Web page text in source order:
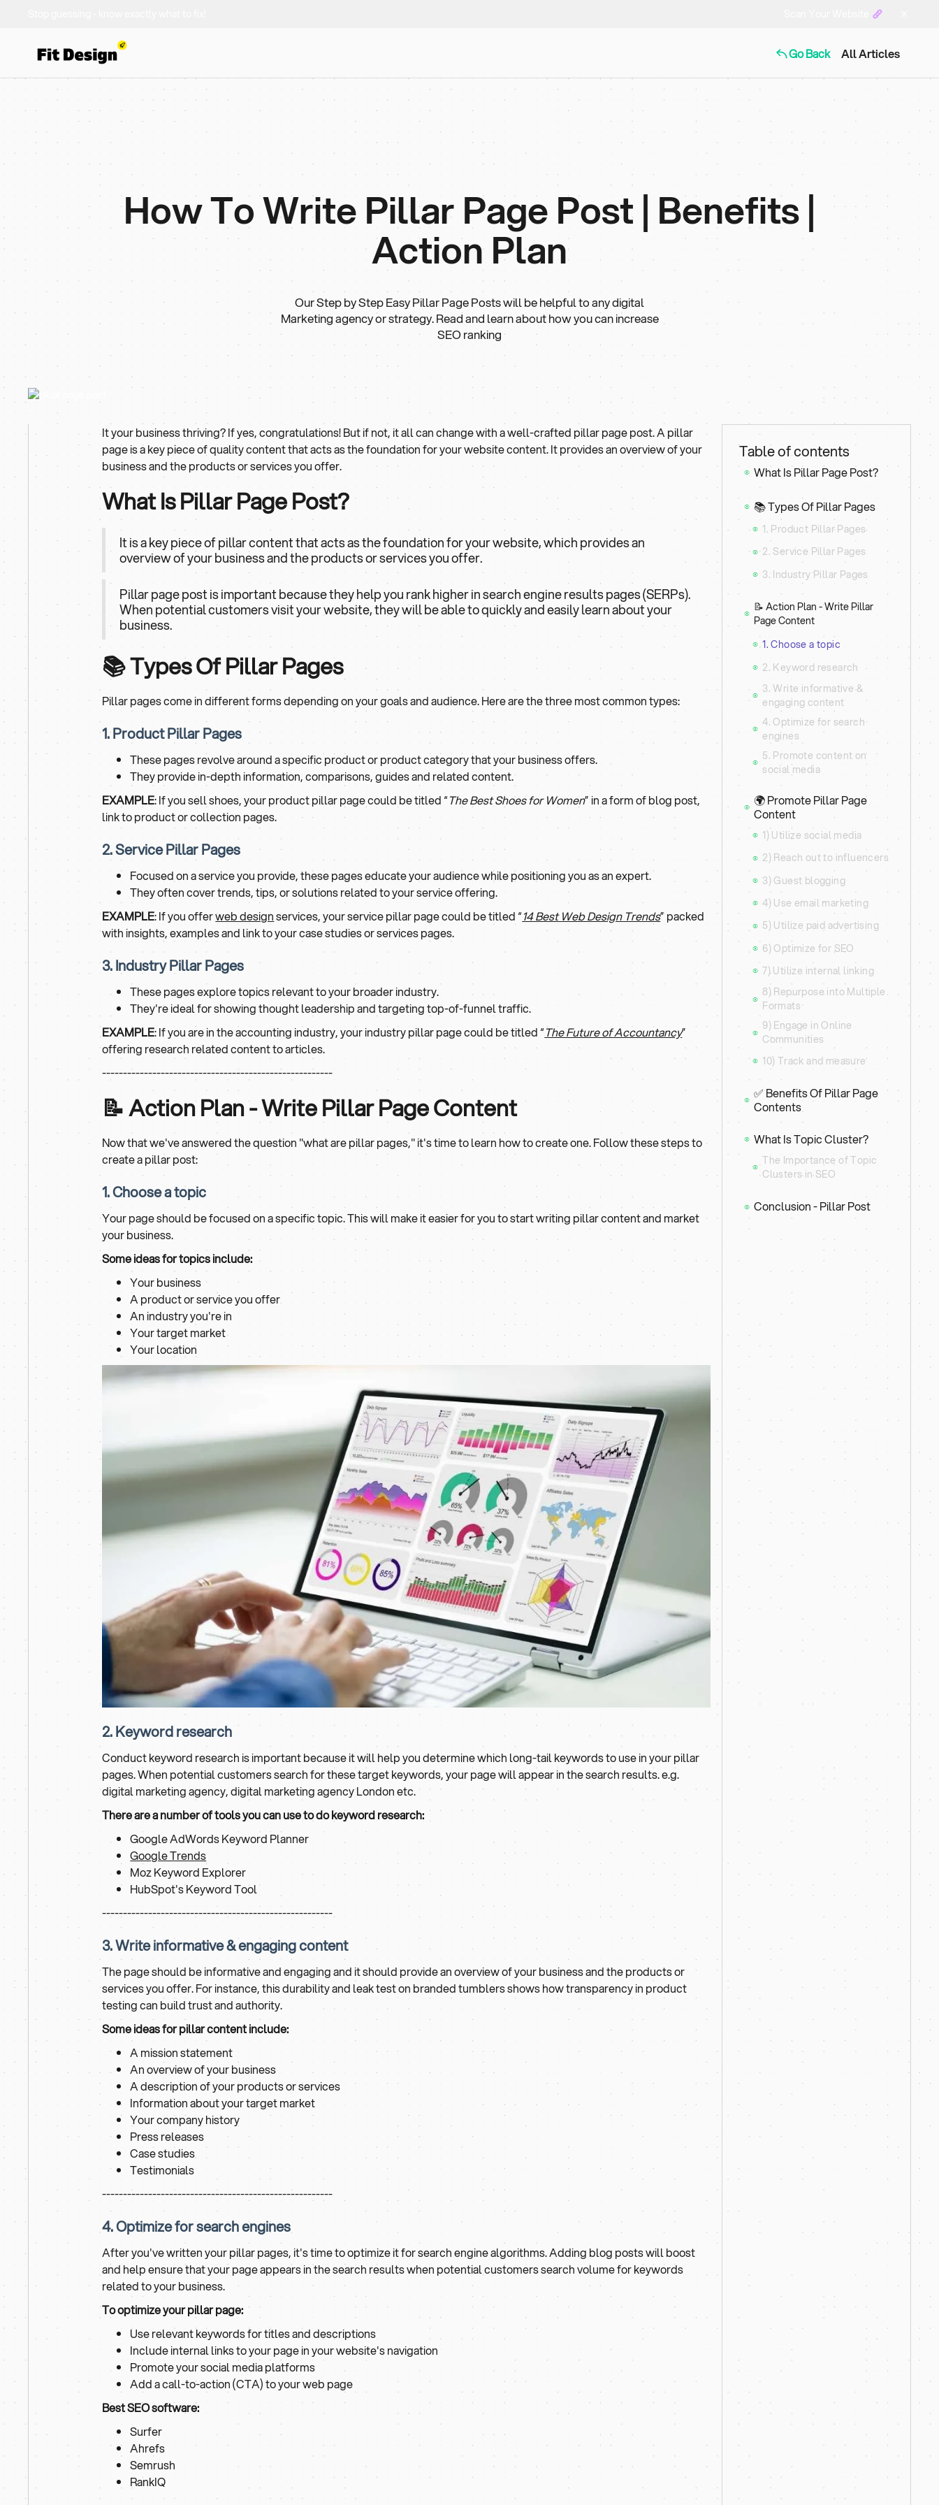
Go Back All Articles
How To Write Pillar Page Post | Benefits |
Action Plan
Our Step by Step Easy Pillar Page Posts will be helpful to any digital
Marketing agency or strategy. Read and learn about how you can increase
SEO ranking
It your business thriving? If yes, congratulations! But if not, it all can change with a well-crafted pillar page post. A pillar
page is a key piece of quality content that acts as the foundation for your website content. It provides an overview of your
business and the products or services you offer.
What Is Pillar Page Post?
It is a key piece of pillar content that acts as the foundation for your website, which provides an
overview of your business and the products or services you offer.
Pillar page post is important because they help you rank higher in search engine results pages (SERPs).
When potential customers visit your website, they will be able to quickly and easily learn about your
business.
📚 Types Of Pillar Pages
Pillar pages come in different forms depending on your goals and audience. Here are the three most common types:
1. Product Pillar Pages
These pages revolve around a specific product or product category that your business offers.
They provide in-depth information, comparisons, guides and related content.
EXAMPLE: If you sell shoes, your product pillar page could be titled “The Best Shoes for Women” in a form of blog post,
link to product or collection pages.
2. Service Pillar Pages
Focused on a service you provide, these pages educate your audience while positioning you as an expert.
They often cover trends, tips, or solutions related to your service offering.
EXAMPLE: If you offerweb designservices, your service pillar page could be titled “14 Best Web Design Trends” packed
with insights, examples and link to your case studies or services pages.
3. Industry Pillar Pages
These pages explore topics relevant to your broader industry.
They're ideal for showing thought leadership and targeting top-of-funnel traffic.
EXAMPLE: If you are in the accounting industry, your industry pillar page could be titled “The Future of Accountancy”
offering research related content to articles.
-------------------------------------------------------
📝 Action Plan - Write Pillar Page Content
Now that we've answered the question "what are pillar pages," it's time to learn how to create one. Follow these steps to
create a pillar post:
1. Choose a topic
Your page should be focused on a specific topic. This will make it easier for you to start writing pillar content and market
your business.
Some ideas for topics include:
Your business
A product or service you offer
An industry you're in
Your target market
Your location
2. Keyword research
Conduct keyword research is important because it will help you determine which long-tail keywords to use in your pillar
pages. When potential customers search for these target keywords, your page will appear in the search results. e.g.
digital marketing agency, digital marketing agency London etc.
There are a number of tools you can use to do keyword research:
Google AdWords Keyword Planner
Google Trends
Moz Keyword Explorer
HubSpot's Keyword Tool
-------------------------------------------------------
3. Write informative & engaging content
The page should be informative and engaging and it should provide an overview of your business and the products or
services you offer. For instance, this durability and leak test on branded tumblers shows how transparency in product
testing can build trust and authority.
Some ideas for pillar content include:
A mission statement
An overview of your business
A description of your products or services
Information about your target market
Your company history
Press releases
Case studies
Testimonials
-------------------------------------------------------
4. Optimize for search engines
After you've written your pillar pages, it's time to optimize it for search engine algorithms. Adding blog posts will boost
and help ensure that your page appears in the search results when potential customers search volume for keywords
related to your business.
To optimize your pillar page:
Use relevant keywords for titles and descriptions
Include internal links to your page in your website's navigation
Promote your social media platforms
Add a call-to-action (CTA) to your web page
Best SEO software:
Surfer
Ahrefs
Semrush
RankIQ
Table of contents
⦿ What Is Pillar Page Post?
⦿ 📚 Types Of Pillar Pages
⦿ 1. Product Pillar Pages
⦿ 2. Service Pillar Pages
⦿ 3. Industry Pillar Pages
⦿
📝 Action Plan - Write Pillar
Page Content
⦿ 1. Choose a topic
⦿ 2. Keyword research
⦿
3. Write informative &
engaging content
⦿
4. Optimize for search
engines
⦿
5. Promote content on
social media
⦿ 🌍 Promote Pillar Page
Content
⦿ 1) Utilize social media
⦿ 2) Reach out to influencers
⦿ 3) Guest blogging
⦿ 4) Use email marketing
⦿ 5) Utilize paid advertising
⦿ 6) Optimize for SEO
⦿ 7) Utilize internal linking
⦿
8) Repurpose into Multiple
Formats
⦿
9) Engage in Online
Communities
⦿ 10) Track and measure
⦿ ✅ Benefits Of Pillar Page
Contents
⦿ What Is Topic Cluster?
⦿
The Importance of Topic
Clusters in SEO
⦿ Conclusion - Pillar Post